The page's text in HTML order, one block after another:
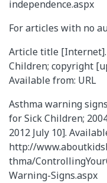
independence.aspx
For articles with no
Article title
Children; copyright
Available from: URL
Asthma warning
for Sick Children;
2012 July 10].
http://
thma/
Warning-Signs.aspx